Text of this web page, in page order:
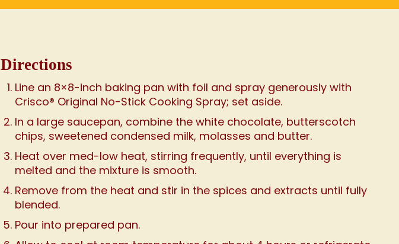
Directions
Line an 8×8-inch baking pan with foil and spray generously with
Crisco® Original No-Stick Cooking Spray; set aside.
In a large saucepan, combine the white chocolate, butterscotch
chips, sweetened condensed milk, molasses and butter.
Heat over med-low heat, stirring frequently, until everything is
melted and the mixture is smooth.
Remove from the heat and stir in the spices and extracts until fully
blended.
Pour into prepared pan.